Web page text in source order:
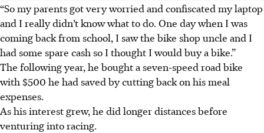
“So my parents got very worried and confiscated my laptop
and I really didn’t know what to do. One day when I was
coming back from school, I saw the bike shop uncle and I
had some spare cash so I thought I would buy a bike.”
The following year, he bought a seven-speed road bike
with $500 he had saved by cutting back on his meal
expenses.
As his interest grew, he did longer distances before
venturing into racing.